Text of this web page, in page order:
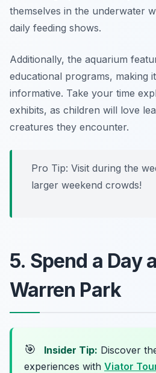
themselves in the underwater
daily feeding shows.
Additionally, the aquarium
educational programs, making
informative. Take your time
exhibits, as children will love
creatures they encounter.
Pro Tip: Visit during the
larger weekend crowds!
5. Spend a Day
Warren Park
🎯 Insider Tip: Discover
experiences with Viator